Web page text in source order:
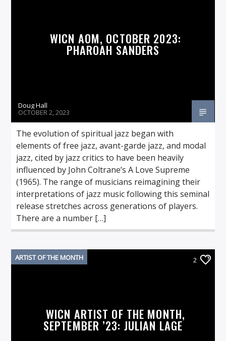
WICN AOM, OCTOBER 2023:
PHAROAH SANDERS
Doug Hall
OCTOBER 2, 2023
The evolution of spiritual jazz began with
elements of free jazz, avant-garde jazz, and modal
jazz, cited by jazz critics to have been heavily
influenced by John Coltrane’s A Love Supreme
(1965). The range of musicians reimagining their
interpretations of jazz music following this seminal
release stretches across generations of players.
There are a number […]
ARTIST OF THE MONTH 2
WICN ARTIST OF THE MONTH,
SEPTEMBER ’23: JULIAN LAGE